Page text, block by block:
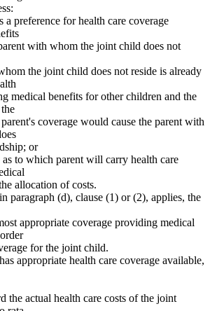
preference for health care coverage
with whom the joint child does not
the joint child does not reside is already
medical benefits for other children and the
coverage would cause the parent with
or
to which parent will carry health care
allocation of costs.
paragraph (d), clause (1) or (2), applies, the
appropriate coverage providing medical
for the joint child.
appropriate health care coverage available,
actual health care costs of the joint